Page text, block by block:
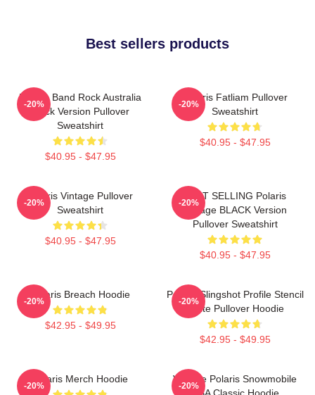
Best sellers products
Polaris Band Rock Australia
Black Version Pullover
Sweatshirt
$40.95 - $47.95
-20%
Polaris Fatliam Pullover
Sweatshirt
$40.95 - $47.95
-20%
Polaris Vintage Pullover
Sweatshirt
$40.95 - $47.95
-20%
BEST SELLING Polaris
Vintage BLACK Version
Pullover Sweatshirt
$40.95 - $47.95
-20%
Polaris Breach Hoodie
$42.95 - $49.95
-20%
Polaris Slingshot Profile Stencil
White Pullover Hoodie
$42.95 - $49.95
-20%
Polaris Merch Hoodie
-20%
Vintage Polaris Snowmobile
USA Classic Hoodie
-20%